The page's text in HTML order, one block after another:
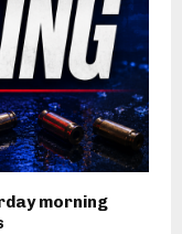
morning